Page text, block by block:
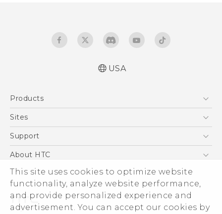
This site uses cookies to optimize website
functionality, analyze website performance,
and provide personalized experience and
advertisement. You can accept our cookies by
User manual
USA
Products
5G
VIVE
Sites
HTC Dev
Support
Support Center
Order Status
Order Help
Warranty Policy
About HTC
ESG
Press & Media Room
Device Security